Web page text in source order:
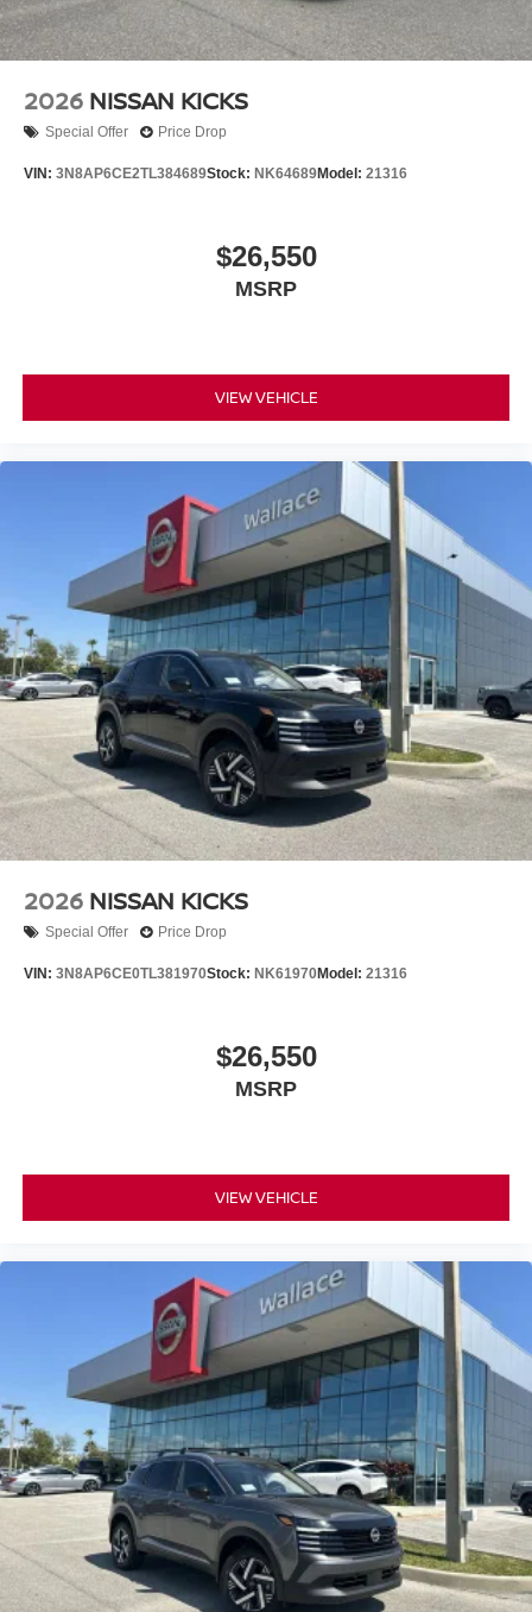
2026 NISSAN KICKS
Special Offer Price Drop
VIN: 3N8AP6CE2TL384689Stock: NK64689Model: 21316
$26,550
MSRP
VIEW VEHICLE
2026 NISSAN KICKS
Special Offer Price Drop
VIN: 3N8AP6CE0TL381970Stock: NK61970Model: 21316
$26,550
MSRP
VIEW VEHICLE